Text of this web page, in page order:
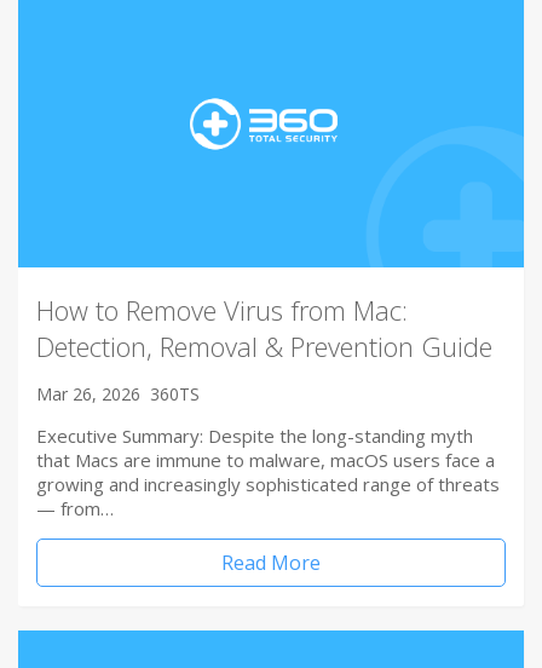
How to Remove Virus from Mac:
Detection, Removal & Prevention Guide
Mar 26, 2026 360TS
Executive Summary: Despite the long-standing myth
that Macs are immune to malware, macOS users face a
growing and increasingly sophisticated range of threats
— from…
Read More